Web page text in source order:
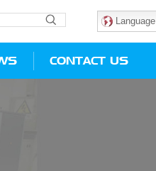
Language
CONTACT US